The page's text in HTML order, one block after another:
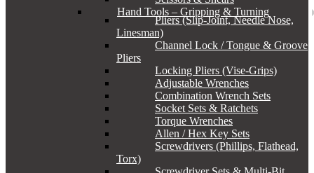
Hand Tools – Gripping & Turning
Pliers (Slip-Joint, Needle Nose,
Linesman)
Channel Lock / Tongue & Groove
Pliers
Locking Pliers (Vise-Grips)
Adjustable Wrenches
Combination Wrench Sets
Socket Sets & Ratchets
Torque Wrenches
Allen / Hex Key Sets
Screwdrivers (Phillips, Flathead,
Torx)